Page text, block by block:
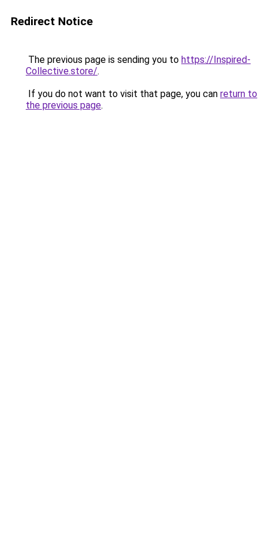
Redirect Notice
The previous page is sending you to https://Inspired-
Collective.store/.
If you do not want to visit that page, you can return to
the previous page.